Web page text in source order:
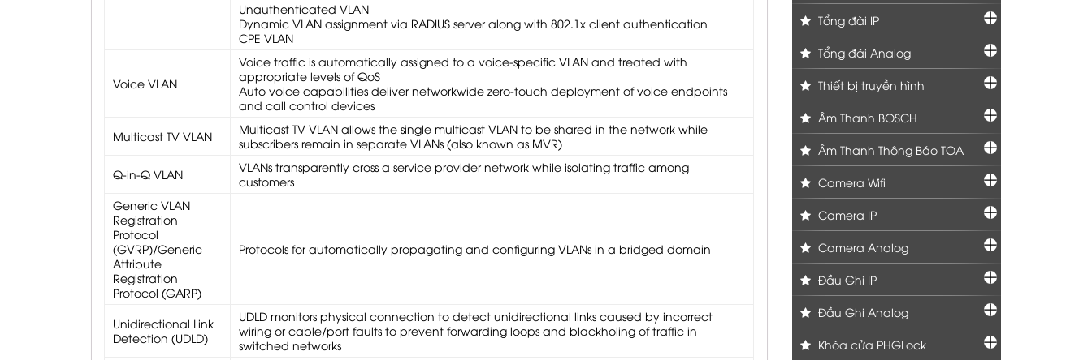
Unauthenticated VLAN
Dynamic VLAN assignment via RADIUS server along with 802.1x client authentication
CPE VLAN
Voice VLAN
Voice traffic is automatically assigned to a voice-specific VLAN and treated with
appropriate levels of QoS
Auto voice capabilities deliver networkwide zero-touch deployment of voice endpoints
and call control devices
Multicast TV VLAN
Multicast TV VLAN allows the single multicast VLAN to be shared in the network while
subscribers remain in separate VLANs (also known as MVR)
Q-in-Q VLAN
VLANs transparently cross a service provider network while isolating traffic among
customers
Generic VLAN
Registration
Protocol
(GVRP)/Generic
Attribute
Registration
Protocol (GARP)
Protocols for automatically propagating and configuring VLANs in a bridged domain
Unidirectional Link
Detection (UDLD)
UDLD monitors physical connection to detect unidirectional links caused by incorrect
wiring or cable/port faults to prevent forwarding loops and blackholing of traffic in
switched networks
Tổng đài IP
Tổng đài Analog
Thiết bị truyền hình
Âm Thanh BOSCH
Âm Thanh Thông Báo TOA
Camera Wifi
Camera IP
Camera Analog
Đầu Ghi IP
Đầu Ghi Analog
Khóa cửa PHGLock